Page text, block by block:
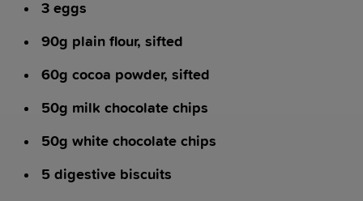
3 eggs
90g plain flour, sifted
60g cocoa powder, sifted
50g milk chocolate chips
50g white chocolate chips
5 digestive biscuits